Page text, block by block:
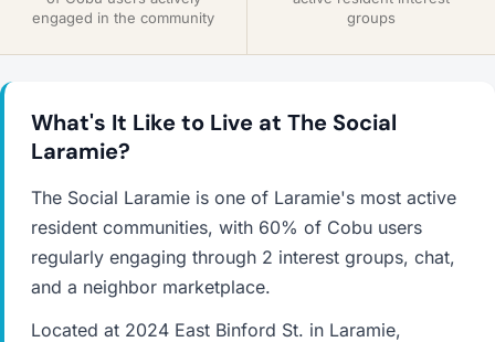
engaged in the community
groups
What's It Like to Live at The Social
Laramie?
The Social Laramie is one of Laramie's most active
resident communities, with 60% of Cobu users
regularly engaging through 2 interest groups, chat,
and a neighbor marketplace.
Located at 2024 East Binford St. in Laramie,